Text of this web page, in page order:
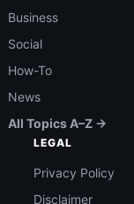
Business
Social
How-To
News
All Topics A–Z →
LEGAL
Privacy Policy
Disclaimer